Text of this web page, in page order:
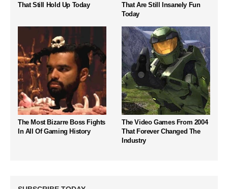
That Still Hold Up Today
That Are Still Insanely Fun
Today
The Most Bizarre Boss Fights
In All Of Gaming History
The Video Games From 2004
That Forever Changed The
Industry